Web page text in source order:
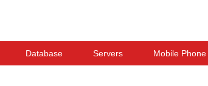
Database Servers Mobile Phone